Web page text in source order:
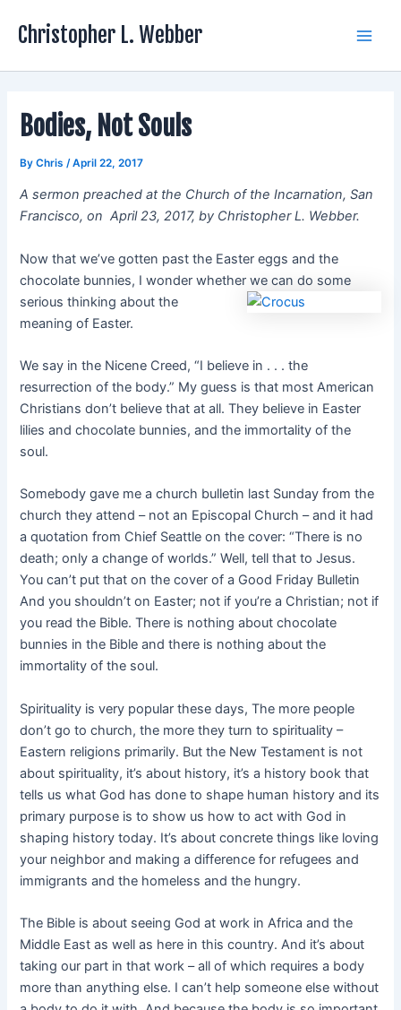
Christopher L. Webber
Bodies, Not Souls
ByChris /April 22, 2017
A sermon preached at the Church of the Incarnation, San
Francisco, on April 23, 2017, by Christopher L. Webber.
Now that we’ve gotten past the Easter eggs and the
chocolate bunnies, I wonder whether we can do some
serious thinking about the
meaning of Easter.
We say in the Nicene Creed, “I believe in . . . the
resurrection of the body.” My guess is that most American
Christians don’t believe that at all. They believe in Easter
lilies and chocolate bunnies, and the immortality of the
soul.
Somebody gave me a church bulletin last Sunday from the
church they attend – not an Episcopal Church – and it had
a quotation from Chief Seattle on the cover: “There is no
death; only a change of worlds.” Well, tell that to Jesus.
You can’t put that on the cover of a Good Friday Bulletin
And you shouldn’t on Easter; not if you’re a Christian; not if
you read the Bible. There is nothing about chocolate
bunnies in the Bible and there is nothing about the
immortality of the soul.
Spirituality is very popular these days, The more people
don’t go to church, the more they turn to spirituality –
Eastern religions primarily. But the New Testament is not
about spirituality, it’s about history, it’s a history book that
tells us what God has done to shape human history and its
primary purpose is to show us how to act with God in
shaping history today. It’s about concrete things like loving
your neighbor and making a difference for refugees and
immigrants and the homeless and the hungry.
The Bible is about seeing God at work in Africa and the
Middle East as well as here in this country. And it’s about
taking our part in that work – all of which requires a body
more than anything else. I can’t help someone else without